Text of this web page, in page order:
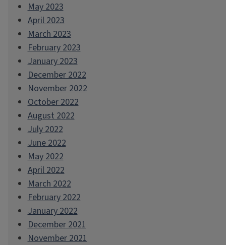
May 2023
April 2023
March 2023
February 2023
January 2023
December 2022
November 2022
October 2022
August 2022
July 2022
June 2022
May 2022
April 2022
March 2022
February 2022
January 2022
December 2021
November 2021